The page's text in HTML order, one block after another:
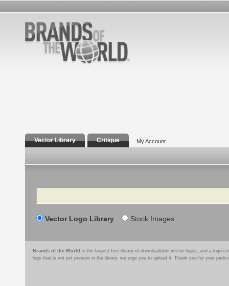
Vector Library Critique My Account
Search
Vector Logo Library Stock Images
Brands of the World is the largest free library of downloadable vector logos, and a logo
logo that is not yet present in the library, we urge you to upload it. Thank you for your